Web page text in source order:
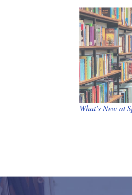
What’s New at